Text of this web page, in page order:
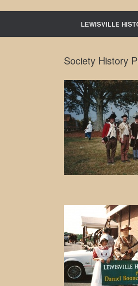
LEWISVILLE
Society History